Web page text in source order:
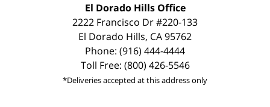
El Dorado Hills Office
2222 Francisco Dr #220-133
El Dorado Hills, CA 95762
Phone: (916) 444-4444
Toll Free: (800) 426-5546
*Deliveries accepted at this address only